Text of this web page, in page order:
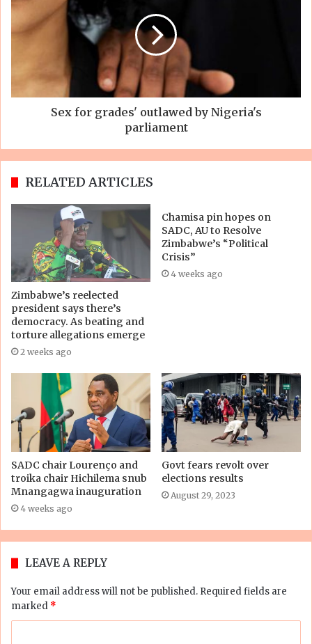
Sex for grades' outlawed by Nigeria's
parliament
RELATED ARTICLES
Zimbabwe’s reelected
president says there’s
democracy. As beating and
torture allegations emerge
2 weeks ago
Chamisa pin hopes on
SADC, AU to Resolve
Zimbabwe’s “Political
Crisis”
4 weeks ago
SADC chair Lourenço and
troika chair Hichilema snub
Mnangagwa inauguration
4 weeks ago
Govt fears revolt over
elections results
August 29, 2023
LEAVE A REPLY
Your email address will not be published. Required fields are
marked *